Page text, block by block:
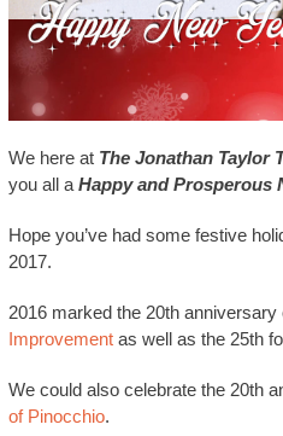
We here at The Jonathan Taylor
you all a Happy and Prosperous
Hope you’ve had some festive
2017.
2016 marked the 20th
Improvementas well as the 25th
We could also celebrate the 20th
of Pinocchio.